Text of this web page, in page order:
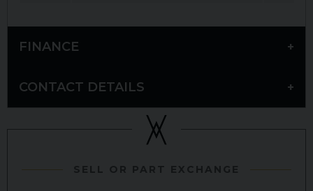
FINANCE
CONTACT DETAILS